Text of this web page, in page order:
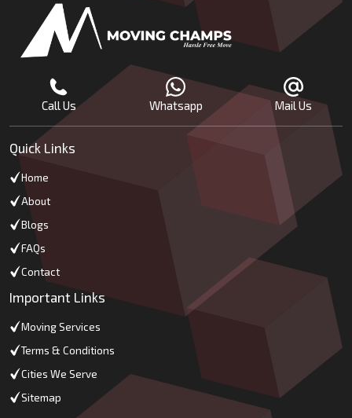
Call Us Whatsapp Mail Us
Quick Links
Home
About
Blogs
FAQs
Contact
Important Links
Moving Services
Terms & Conditions
Cities We Serve
Sitemap